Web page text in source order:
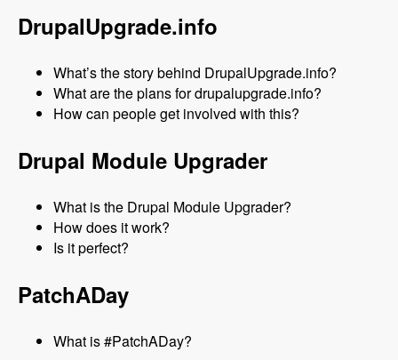
DrupalUpgrade.info
What’s the story behind DrupalUpgrade.info?
What are the plans for drupalupgrade.info?
How can people get involved with this?
Drupal Module Upgrader
What is the Drupal Module Upgrader?
How does it work?
Is it perfect?
PatchADay
What is #PatchADay?